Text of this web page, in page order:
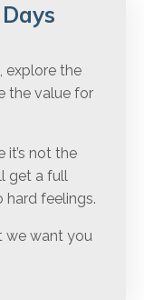
explore the
the value for
it’s not the
get a full
hard feelings.
we want you